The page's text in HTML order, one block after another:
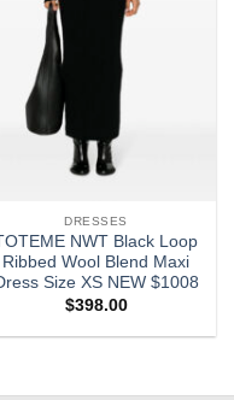
DRESSES
NWT Black Loop
Ribbed Wool Blend Maxi
Size XS NEW $1008
$398.00